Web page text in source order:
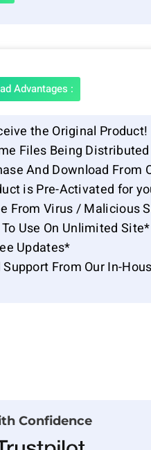
Advantages :
the Original Product!
Files Being
And Download From
is Pre-Activated for
From Virus / Malicious
Use On Unlimited Site*
Updates*
From Our In-
Confidence